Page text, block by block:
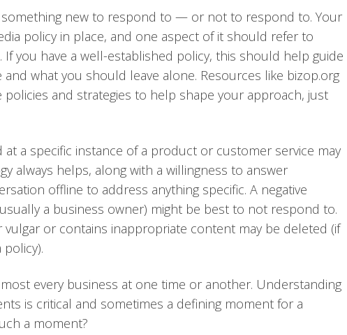
something new to respond to — or not to respond to. Your
policy in place, and one aspect of it should refer to
If you have a well-established policy, this should help guide
what you should leave alone. Resources like bizop.org
and strategies to help shape your approach, just
at a specific instance of a product or customer service may
always helps, along with a willingness to answer
offline to address anything specific. A negative
a business owner) might be best to not respond to.
or contains inappropriate content may be deleted (if
every business at one time or another. Understanding
is critical and sometimes a defining moment for a
a moment?